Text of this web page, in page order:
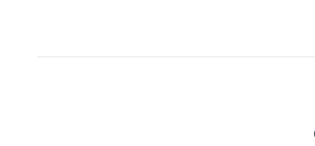
Real Good Promotions &
By submitting this form, you are consenting
emails at any time by using the